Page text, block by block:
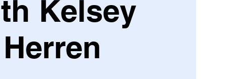
Kelsey
Herren